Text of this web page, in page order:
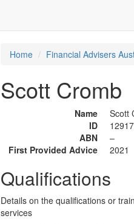
Home Financial Advisers
Scott Cromb
Name
Scott
ID
ABN
–
First Provided Advice
2021
Qualifications
Details on the qualifications or
services